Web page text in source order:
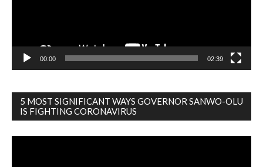
00:00 02:39
5 MOST SIGNIFICANT WAYS GOVERNOR SANWO-OLU
IS FIGHTING CORONAVIRUS